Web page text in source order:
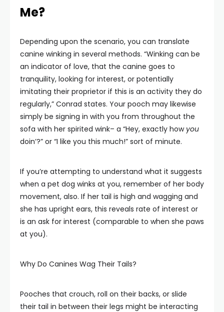
Me?
Depending upon the scenario, you can translate
canine winking in several methods. “Winking can be
an indicator of love, that the canine goes to
tranquility, looking for interest, or potentially
imitating their proprietor if this is an activity they do
regularly,” Conrad states. Your pooch may likewise
simply be signing in with you from throughout the
sofa with her spirited wink– a “Hey, exactly how you
doin’?” or “I like you this much!” sort of minute.
If you’re attempting to understand what it suggests
when a pet dog winks at you, remember of her body
movement, also. If her tail is high and wagging and
she has upright ears, this reveals rate of interest or
is an ask for interest (comparable to when she paws
at you).
Why Do Canines Wag Their Tails?
Pooches that crouch, roll on their backs, or slide
their tail in between their legs might be interacting